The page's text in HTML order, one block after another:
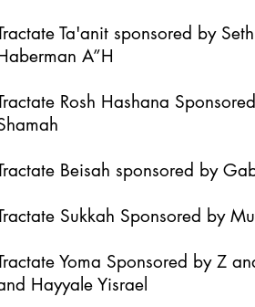
Ta'anit sponsored by
A”H
Rosh Hashana
Beisah sponsored by
Sukkah Sponsored by
Yoma Sponsored by Z
Hayyale Yisrael